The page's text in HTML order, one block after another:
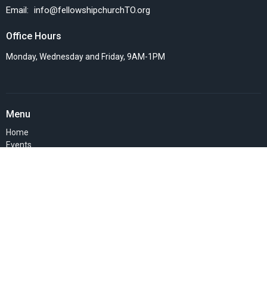
Email: info@fellowshipchurchTO.org
Office Hours
Monday, Wednesday and Friday, 9AM-1PM
Menu
Home
Events